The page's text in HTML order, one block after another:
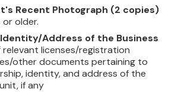
Recent Photograph (2 copies)
older.
Address of the Business
relevant licenses/registration
other documents pertaining to
identity, and address of the
if any